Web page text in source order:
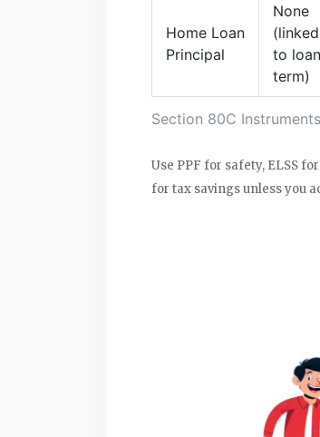
Section 80C
Home Loan
Principal
None
(linked
to loan
term)
Use PPF for safety, ELSS
for tax savings unless you